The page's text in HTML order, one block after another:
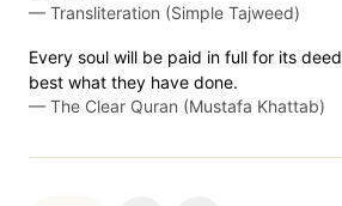
— Transliteration (Simple Tajweed)
Every soul will be paid in full for its
best what they have done.
— The Clear Quran (Mustafa Khattab)